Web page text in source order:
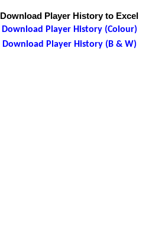
Download Player History to Excel
Download Player History (Colour)
Download Player History (B & W)